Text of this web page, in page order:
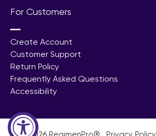
For Customers
━━
Create Account
Customer Support
Return Policy
Frequently Asked Questions
Accessibility